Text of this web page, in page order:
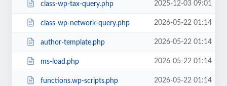
class-wp-tax-query.php 2025-12-03 09:01
class-wp-network-query.php 2026-05-22 01:14
author-template.php 2026-05-22 01:14
ms-load.php 2026-05-22 01:14
functions.wp-scripts.php 2026-05-22 01:14